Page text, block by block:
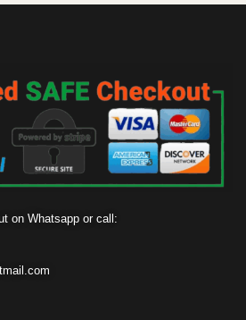
on Whatsapp or call: